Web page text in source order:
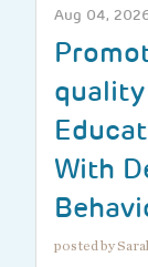
Aug 04,
quality
With
posted by